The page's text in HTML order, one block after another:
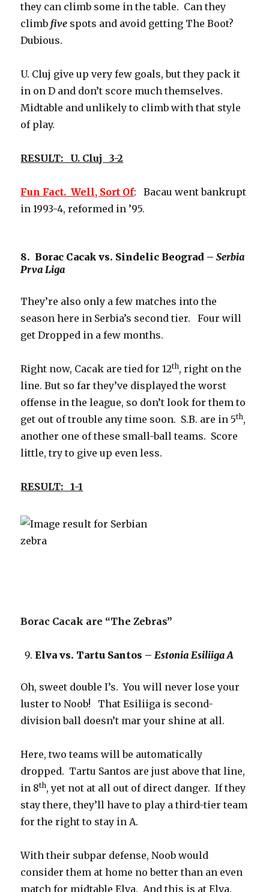
they can climb some in the table. Can they
climb five spots and avoid getting The Boot?
Dubious.
U. Cluj give up very few goals, but they pack it
in on D and don’t score much themselves.
Midtable and unlikely to climb with that style
of play.
RESULT: U. Cluj 3-2
Fun Fact. Well, Sort Of: Bacau went bankrupt
in 1993-4, reformed in ’95.
8. Borac Cacak vs. Sindelic Beograd –Serbia
Prva Liga
They’re also only a few matches into the
season here in Serbia’s second tier. Four will
get Dropped in a few months.
Right now, Cacak are tied for 12th, right on the
line. But so far they’ve displayed the worst
offense in the league, so don’t look for them to
get out of trouble any time soon. S.B. are in 5th,
another one of these small-ball teams. Score
little, try to give up even less.
RESULT: 1-1
Borac Cacak are “The Zebras”
Elva vs. Tartu Santos –Estonia Esiliiga A
Oh, sweet double I’s. You will never lose your
luster to Noob! That Esiliiga is second-
division ball doesn’t mar your shine at all.
Here, two teams will be automatically
dropped. Tartu Santos are just above that line,
in 8th, yet not at all out of direct danger. If they
stay there, they’ll have to play a third-tier team
for the right to stay in A.
With their subpar defense, Noob would
consider them at home no better than an even
match for midtable Elva. And this is at Elva.